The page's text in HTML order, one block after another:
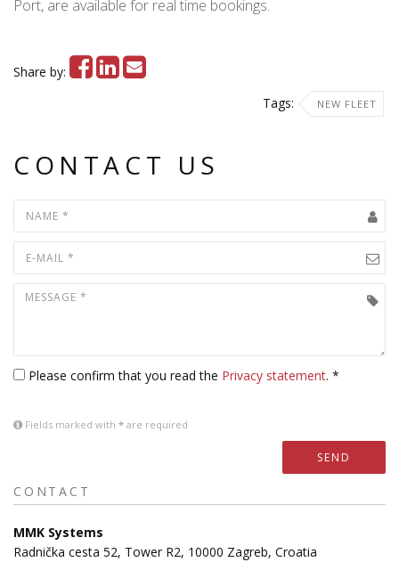
Port, are available for real time bookings.
Share by:
Tags:
NEW FLEET
CONTACT US
Please confirm that you read the Privacy statement. *
Fields marked with * are required
SEND
CONTACT
MMK Systems
Radnička cesta 52, Tower R2, 10000 Zagreb, Croatia